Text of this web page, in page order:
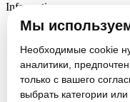
Information
About
Partners
News
Блог
Vacancies
Contacts
Мы
Необходимые cookie
аналитики,
только с вашего
выбрать категории